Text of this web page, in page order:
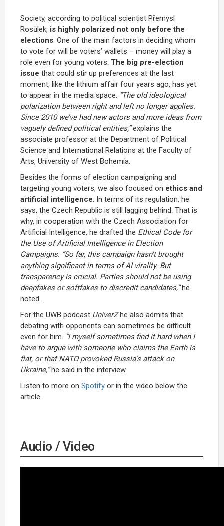
Society, according to political scientist Přemysl
Rosůlek, is highly polarized not only before the
elections. One of the main factors in deciding whom
to vote for will be voters’ wallets – money will play a
role even for young voters. The big pre-election
issue that could stir up preferences at the last
moment, like the lithium affair four years ago, has yet
to appear in the media space. “The old ideological
polarization between right and left no longer applies.
Since 2010 we’ve had new actors and more ideas from
vaguely defined political entities,”explains the
associate professor at the Department of Political
Science and International Relations at the Faculty of
Arts, University of West Bohemia.
Besides the forms of election campaigning and
targeting young voters, we also focused on ethics and
artificial intelligence. In terms of its regulation, he
says, the Czech Republic is still lagging behind. That is
why, in cooperation with the Czech Association for
Artificial Intelligence, he drafted the Ethical Code for
the Use of Artificial Intelligence in Election
Campaigns. “So far, this campaign hasn’t brought
anything significant in terms of AI virality. But
transparency is crucial. Parties should not be using
deepfakes or softfakes to discredit candidates,”he
noted.
For the UWB podcast UniverZhe also admits that
debating with opponents can sometimes be difficult
even for him. “I myself sometimes find it hard when I
have to argue with someone who claims the Earth is
flat, or that NATO provoked Russia’s attack on
Ukraine,”he said in the interview.
Listen to more on Spotify or in the video below the
article.
Audio / Video